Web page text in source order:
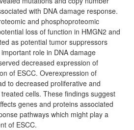
with DNA damage response.
and phosphoproteomic
loss of function in HMGN2 and
as potential tumor suppressors
role in DNA damage
decreased expression of
of ESCC. Overexpression of
to decreased proliferative and
cells. These findings suggest
genes and proteins associated
pathways which might play a
of ESCC.